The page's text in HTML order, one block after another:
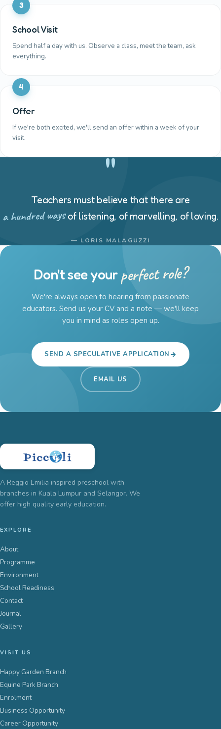
3
School Visit
Spend half a day with us. Observe a class, meet the team, ask
everything.
4
Offer
If we're both excited, we'll send an offer within a week of your
visit.
"
Teachers must believe that there are
a hundred waysof listening, of marvelling, of loving.
— LORIS MALAGUZZI
Don't see your perfect role?
We're always open to hearing from passionate
educators. Send us your CV and a note — we'll keep
you in mind as roles open up.
SEND A SPECULATIVE APPLICATION
EMAIL US
A Reggio Emilia inspired preschool with
branches in Kuala Lumpur and Selangor. We
offer high quality early education.
EXPLORE
About
Programme
Environment
School Readiness
Contact
Journal
Gallery
VISIT US
Happy Garden Branch
Equine Park Branch
Enrolment
Business Opportunity
Career Opportunity